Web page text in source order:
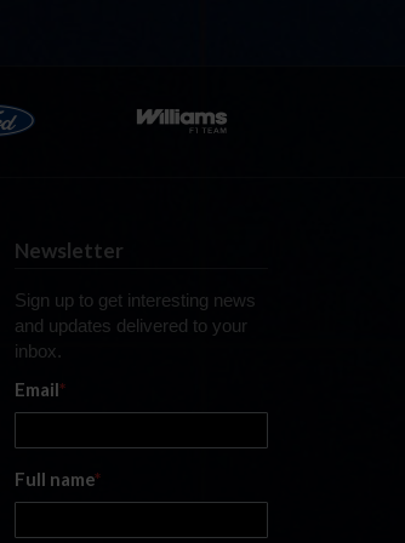
Newsletter
Sign up to get interesting news
and updates delivered to your
inbox.
Email*
Full name*